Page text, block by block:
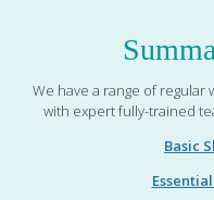
We have a range of regular
with expert fully-trained
Basic